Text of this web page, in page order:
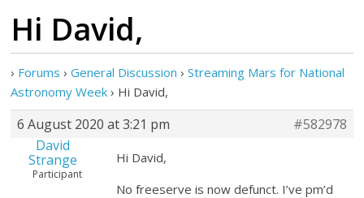
Hi David,
› Forums › General Discussion › Streaming Mars for National
Astronomy Week › Hi David,
6 August 2020 at 3:21 pm
#582978
David
Strange
Participant
Hi David,
No freeserve is now defunct. I’ve pm’d